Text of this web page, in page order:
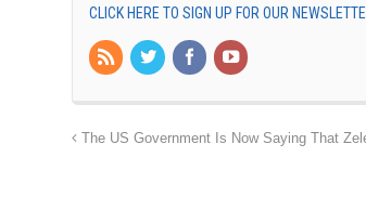
CLICK HERE TO SIGN UP FOR OUR
The US Government Is Now Saying That